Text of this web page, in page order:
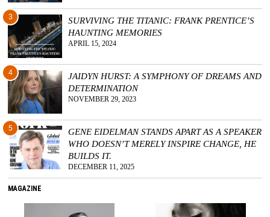
3
SURVIVING THE TITANIC: FRANK PRENTICE’S
HAUNTING MEMORIES
APRIL 15, 2024
4
JAIDYN HURST: A SYMPHONY OF DREAMS AND
DETERMINATION
NOVEMBER 29, 2023
5
GENE EIDELMAN STANDS APART AS A SPEAKER
WHO DOESN’T MERELY INSPIRE CHANGE, HE
BUILDS IT.
DECEMBER 11, 2025
MAGAZINE